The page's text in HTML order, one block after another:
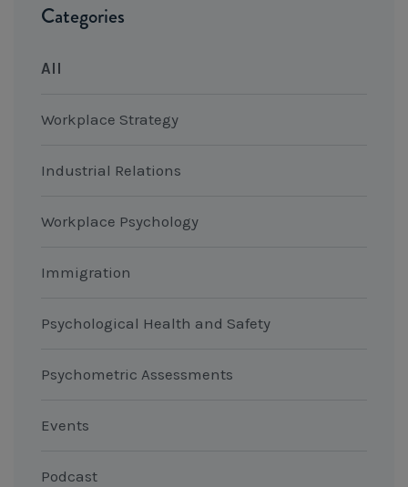
Categories
All
Workplace Strategy
Industrial Relations
Workplace Psychology
Immigration
Psychological Health and Safety
Psychometric Assessments
Events
Podcast